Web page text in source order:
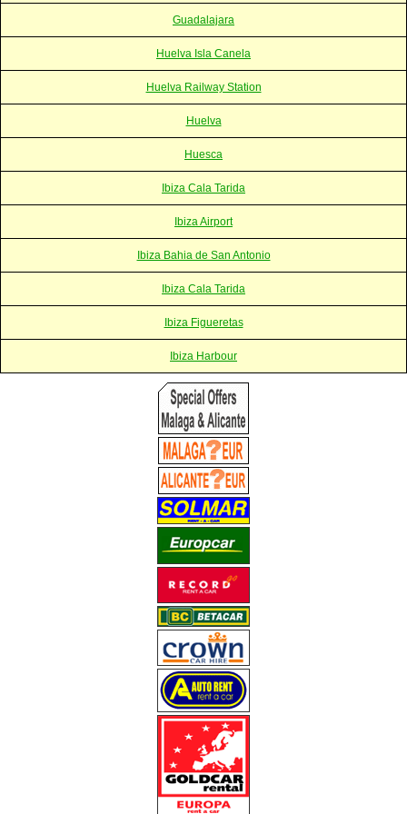
Guadalajara
Huelva Isla Canela
Huelva Railway Station
Huelva
Huesca
Ibiza Cala Tarida
Ibiza Airport
Ibiza Bahia de San Antonio
Ibiza Cala Tarida
Ibiza Figueretas
Ibiza Harbour